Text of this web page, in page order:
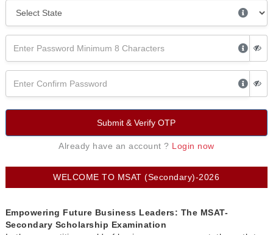
WELCOME TO MSAT (Secondary)-2026
Empowering Future Business Leaders: The MSAT-
Secondary Scholarship Examination
Submit & Verify OTP
Already have an account ? Login now